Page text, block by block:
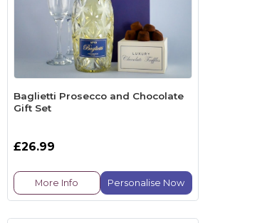
Baglietti Prosecco and Chocolate
Gift Set
£26.99
More Info Personalise Now